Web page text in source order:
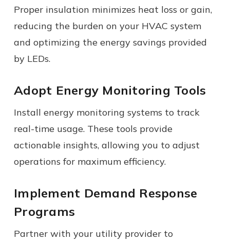
Proper insulation minimizes heat loss or gain,
reducing the burden on your HVAC system
and optimizing the energy savings provided
by LEDs.
Adopt Energy Monitoring Tools
Install energy monitoring systems to track
real-time usage. These tools provide
actionable insights, allowing you to adjust
operations for maximum efficiency.
Implement Demand Response
Programs
Partner with your utility provider to